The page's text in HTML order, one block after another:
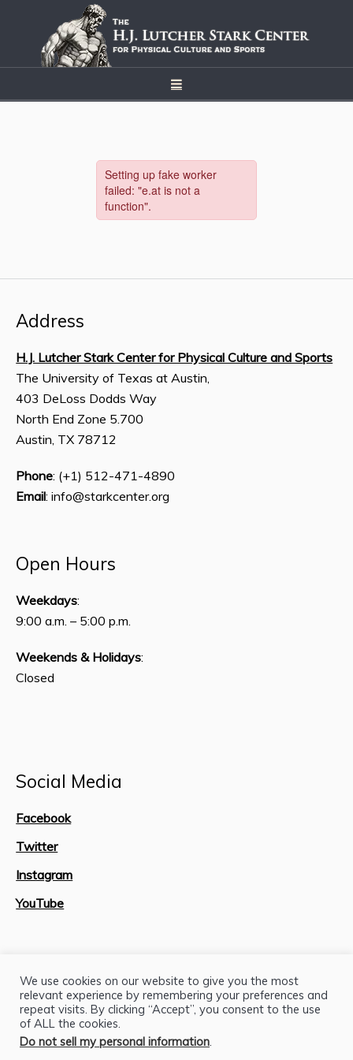
Address
H.J. Lutcher Stark Center for Physical Culture and Sports
The University of Texas at Austin,
403 DeLoss Dodds Way
North End Zone 5.700
Austin, TX 78712
Phone: (+1) 512-471-4890
Email: info@starkcenter.org
Open Hours
Weekdays:
9:00 a.m. – 5:00 p.m.
Weekends & Holidays:
Closed
Social Media
Facebook
Twitter
Instagram
YouTube
Site Map
We use cookies on our website to give you the most
relevant experience by remembering your preferences and
repeat visits. By clicking “Accept”, you consent to the use
of ALL the cookies.
Do not sell my personal information.